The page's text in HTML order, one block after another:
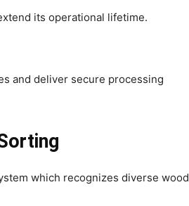
its operational lifetime.
and deliver secure processing
which recognizes diverse wood